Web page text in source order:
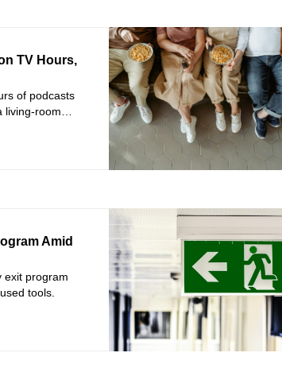
TV Hours,
of podcasts
living-room
Amid
exit program
tools.